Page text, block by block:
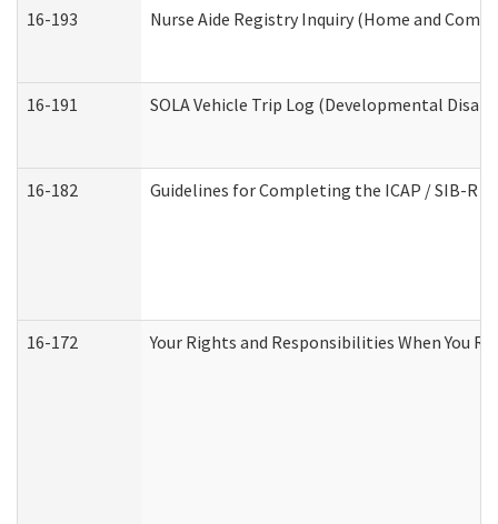
16-193 Nurse Aide Registry Inquiry (Home and
16-191 SOLA Vehicle Trip Log (Developmental
16-182 Guidelines for Completing the ICAP / SIB-R
16-172 Your Rights and Responsibilities When You